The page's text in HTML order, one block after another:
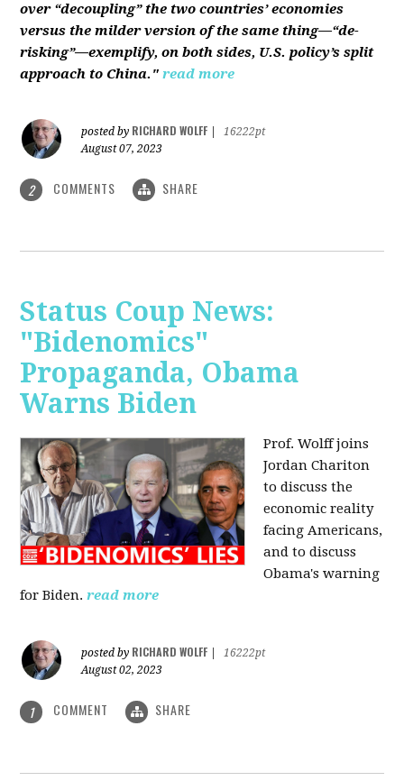
over “decoupling” the two countries’ economies
versus the milder version of the same thing—“de-
risking”—exemplify, on both sides, U.S. policy’s split
approach to China." read more
posted by RICHARD WOLFF
16222pt
August 07, 2023
2 COMMENTS SHARE
Status Coup News:
"Bidenomics"
Propaganda, Obama
Warns Biden
Prof. Wolff joins
Jordan Chariton
to discuss the
economic reality
facing Americans,
and to discuss
Obama's warning
for Biden. read more
posted by RICHARD WOLFF
16222pt
August 02, 2023
1 COMMENT SHARE